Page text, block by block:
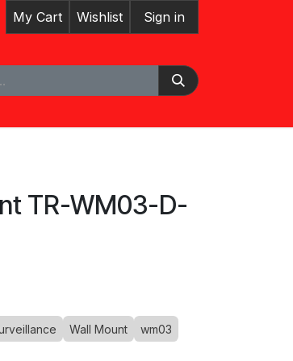
My Cart Wishlist Sign in
TR-WM03-D-
Wall Mount
wm03